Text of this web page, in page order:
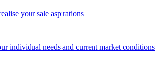
your sale aspirations
individual needs and current market conditions